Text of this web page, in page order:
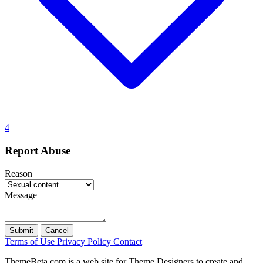
4
Report Abuse
Reason
Message
Submit Cancel
Terms of Use Privacy Policy Contact